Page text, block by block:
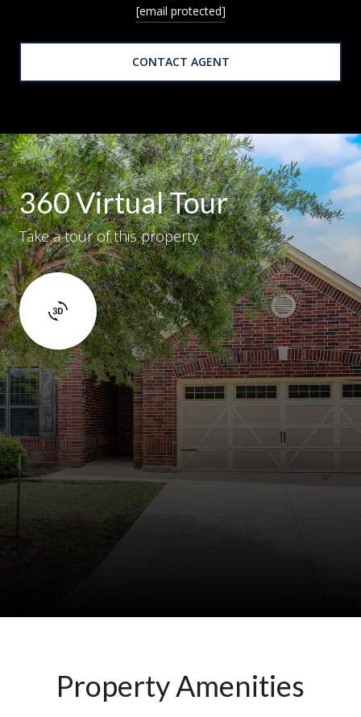
[email protected]
CONTACT AGENT
360 Virtual Tour
Take a tour of this property
Property Amenities